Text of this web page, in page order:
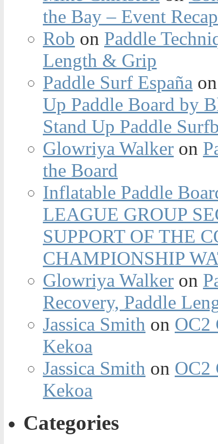
the Bay – Event
Rob on Paddle
Length & Grip
Paddle Surf España
Up Paddle Board by
Stand Up Paddle
Glowriya Walker on
the Board
Inflatable Paddle
LEAGUE GROUP
SUPPORT OF THE
CHAMPIONSHIP
Glowriya Walker on
Recovery, Paddle
Jassica Smith on OC2
Kekoa
Jassica Smith on OC2
Kekoa
Categories